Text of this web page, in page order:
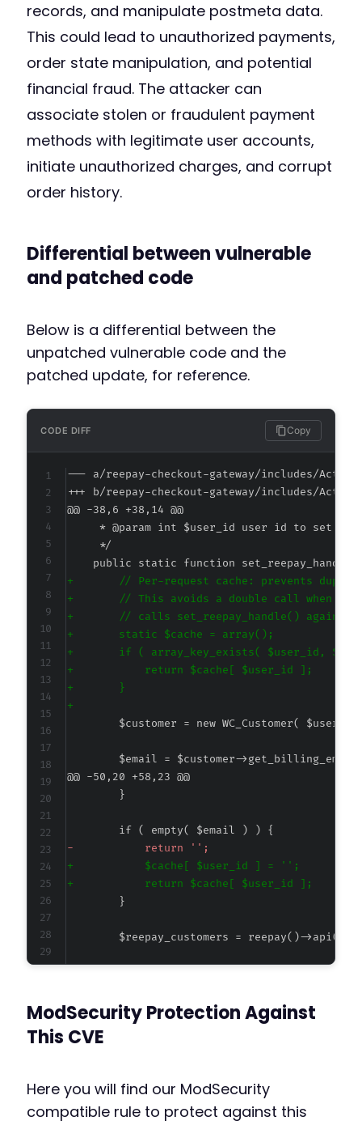
records, and manipulate postmeta data.
This could lead to unauthorized payments,
order state manipulation, and potential
financial fraud. The attacker can
associate stolen or fraudulent payment
methods with legitimate user accounts,
initiate unauthorized charges, and corrupt
order history.
Differential between vulnerable
and patched code
Below is a differential between the
unpatched vulnerable code and the
patched update, for reference.
CODE DIFF Copy
--- a/reepay-checkout-gateway/includes/Actions/
+++ b/reepay-checkout-gateway/includes/
@@ -38,6 +38,14 @@
+
+
+
+
+
+
+
+
@@ -50,20 +58,23 @@
-
+
+
+
			$cache[ $user_id ] = '';
ModSecurity Protection Against
This CVE
Here you will find our ModSecurity
compatible rule to protect against this